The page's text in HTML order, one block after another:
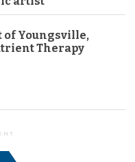
of Youngsville,
Therapy